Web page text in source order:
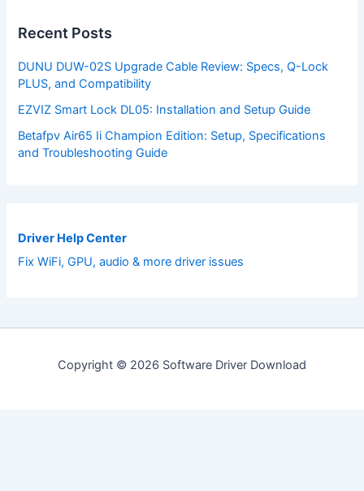
Recent Posts
DUNU DUW-02S Upgrade Cable Review: Specs, Q-Lock
PLUS, and Compatibility
EZVIZ Smart Lock DL05: Installation and Setup Guide
Betafpv Air65 Ii Champion Edition: Setup, Specifications
and Troubleshooting Guide
Driver Help Center
Fix WiFi, GPU, audio & more driver issues
Copyright © 2026 Software Driver Download